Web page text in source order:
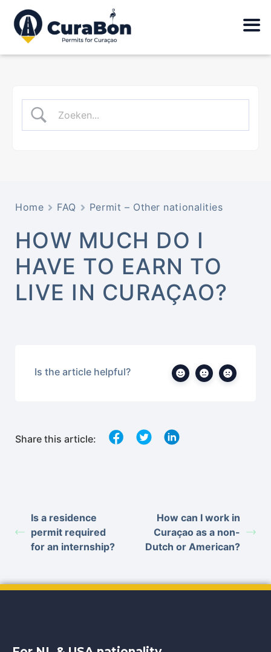
Home FAQ Permit – Other nationalities
HOW MUCH DO I
HAVE TO EARN TO
LIVE IN CURAÇAO?
Is the article helpful?
Share this article:
Is a residence
permit required
for an internship?
How can I work in
Curaçao as a non-
Dutch or American?